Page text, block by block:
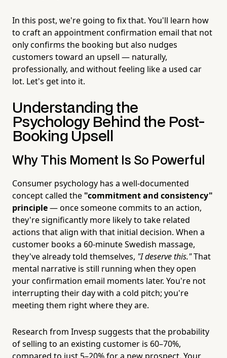
In this post, we're going to fix that. You'll learn how
to craft an appointment confirmation email that not
only confirms the booking but also nudges
customers toward an upsell — naturally,
professionally, and without feeling like a used car
lot. Let's get into it.
Understanding the
Psychology Behind the Post-
Booking Upsell
Why This Moment Is So Powerful
Consumer psychology has a well-documented
concept called the "commitment and consistency"
principle— once someone commits to an action,
they're significantly more likely to take related
actions that align with that initial decision. When a
customer books a 60-minute Swedish massage,
they've already told themselves, "I deserve this."That
mental narrative is still running when they open
your confirmation email moments later. You're not
interrupting their day with a cold pitch; you're
meeting them right where they are.
Research from Invesp suggests that the probability
of selling to an existing customer is 60–70%,